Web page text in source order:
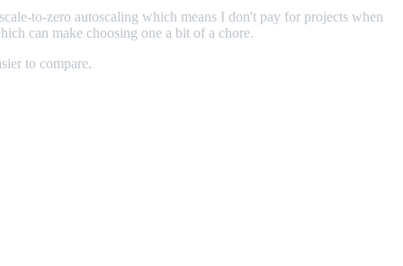
to-zero autoscaling which means I don't pay for projects when
can make choosing one a bit of a chore.
to compare.